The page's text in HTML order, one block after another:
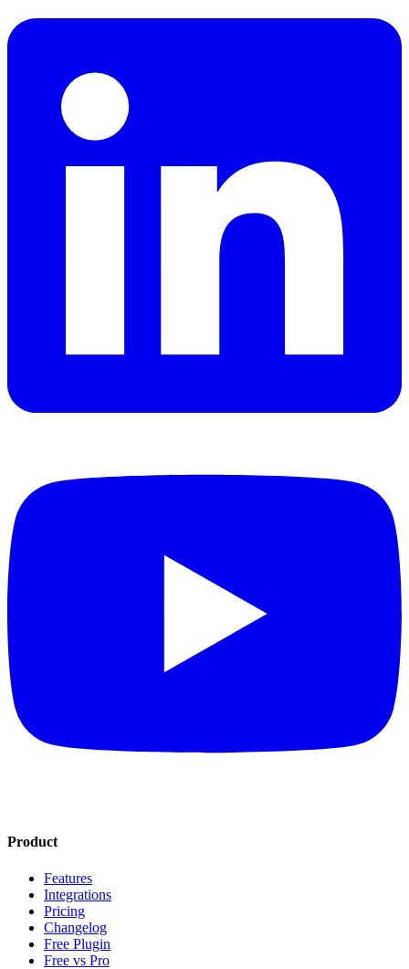
Product
Features
Integrations
Pricing
Changelog
Free Plugin
Free vs Pro